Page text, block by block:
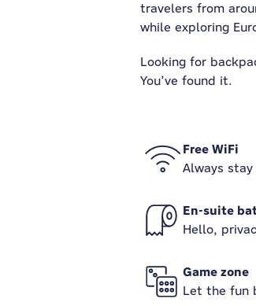
travelers from
while exploring
Looking for
You’ve found it.
Free WiFi
Always
En-suite
Hello,
Game zone
Let the fun